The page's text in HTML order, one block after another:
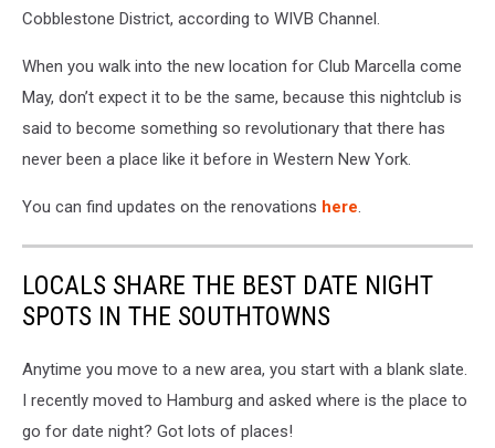
Cobblestone District, according to WIVB Channel.
When you walk into the new location for Club Marcella come
May, don’t expect it to be the same, because this nightclub is
said to become something so revolutionary that there has
never been a place like it before in Western New York.
You can find updates on the renovations here.
LOCALS SHARE THE BEST DATE NIGHT
SPOTS IN THE SOUTHTOWNS
Anytime you move to a new area, you start with a blank slate.
I recently moved to Hamburg and asked where is the place to
go for date night? Got lots of places!